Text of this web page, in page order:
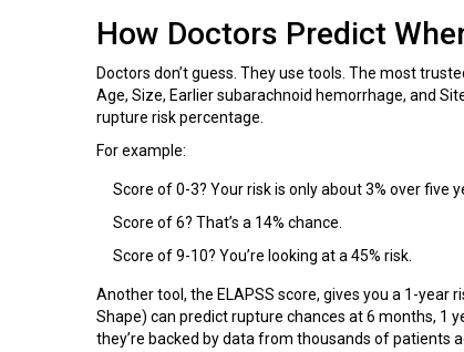
How Doctors Predict
Doctors don’t guess. They use tools. The most
Age, Size, Earlier subarachnoid hemorrhage, and
rupture risk percentage.
For example:
Score of 0-3? Your risk is only about 3% over five
Score of 6? That’s a 14% chance.
Score of 9-10? You’re looking at a 45% risk.
Another tool, the ELAPSS score, gives you a 1-year
Shape) can predict rupture chances at 6 months, 1
they’re backed by data from thousands of patients